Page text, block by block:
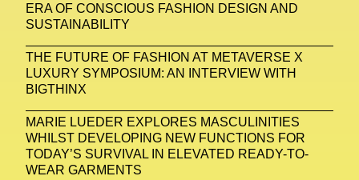
ERA OF CONSCIOUS FASHION DESIGN AND
SUSTAINABILITY
THE FUTURE OF FASHION AT METAVERSE X
LUXURY SYMPOSIUM: AN INTERVIEW WITH
BIGTHINX
MARIE LUEDER EXPLORES MASCULINITIES
WHILST DEVELOPING NEW FUNCTIONS FOR
TODAY’S SURVIVAL IN ELEVATED READY-TO-
WEAR GARMENTS